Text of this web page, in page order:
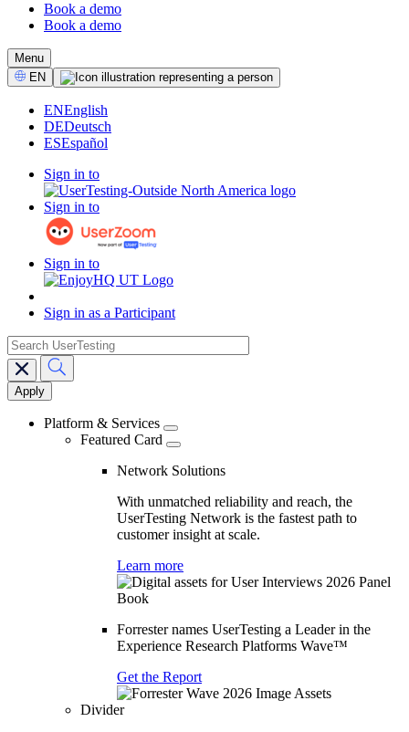
CTA
Book a demo
Book a demo
Menu
Select
Language
EN
ENEnglish
DEDeutsch
ESEspañol
Sign in to
Sign in to
Sign in to
Sign in as a Participant
Main
navigation
search
Platform & Services
Featured Card
Network Solutions
With unmatched reliability and reach, the
UserTesting Network is the fastest path to
customer insight at scale.
Learn more
Forrester names UserTesting a Leader in the
Experience Research Platforms Wave™
Get the Report
Divider